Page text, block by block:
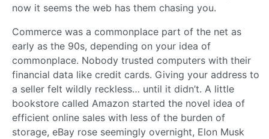
now it seems the web has them chasing you.
Commerce was a commonplace part of the net as
early as the 90s, depending on your idea of
commonplace. Nobody trusted computers with their
financial data like credit cards. Giving your address to
a seller felt wildly reckless… until it didn’t. A little
bookstore called Amazon started the novel idea of
efficient online sales with less of the burden of
storage, eBay rose seemingly overnight, Elon Musk